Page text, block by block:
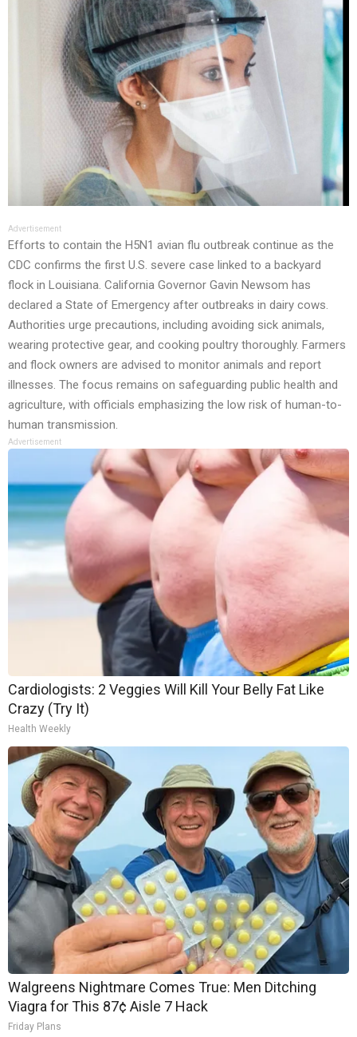
Advertisement
Efforts to contain the H5N1 avian flu outbreak continue as the
CDC confirms the first U.S. severe case linked to a backyard
flock in Louisiana. California Governor Gavin Newsom has
declared a State of Emergency after outbreaks in dairy cows.
Authorities urge precautions, including avoiding sick animals,
wearing protective gear, and cooking poultry thoroughly. Farmers
and flock owners are advised to monitor animals and report
illnesses. The focus remains on safeguarding public health and
agriculture, with officials emphasizing the low risk of human-to-
human transmission.
Advertisement
Cardiologists: 2 Veggies Will Kill Your Belly Fat Like
Crazy (Try It)
Health Weekly
Walgreens Nightmare Comes True: Men Ditching
Viagra for This 87¢ Aisle 7 Hack
Friday Plans